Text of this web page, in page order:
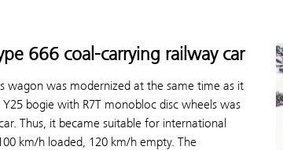
666 coal-carrying railway car
wagon was modernized at the same time as it
bogie with R7T monobloc disc wheels was
Thus, it became suitable for international
km/h loaded, 120 km/h empty. The